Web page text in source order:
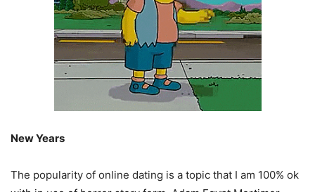
New Years
The popularity of online dating is a topic that I am 100% ok